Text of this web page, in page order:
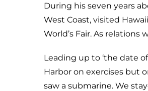
During his seven years
West Coast, visited
World’s Fair. As
Leading up to ‘the date
Harbor on exercises but
saw a submarine. We